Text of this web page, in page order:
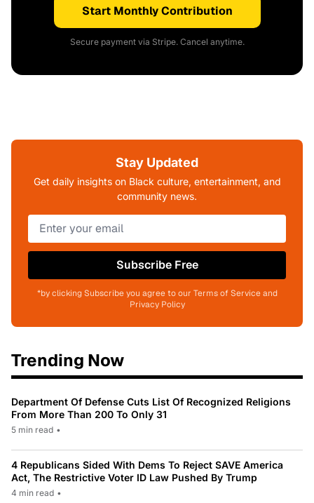
Start Monthly Contribution
Secure payment via Stripe. Cancel anytime.
Stay Updated
Get daily insights on Black culture, entertainment, and
community news.
Subscribe Free
*by clicking Subscribe you agree to our Terms of Service and
Privacy Policy
Trending Now
Department Of Defense Cuts List Of Recognized Religions
From More Than 200 To Only 31
5 min read •
4 Republicans Sided With Dems To Reject SAVE America
Act, The Restrictive Voter ID Law Pushed By Trump
4 min read •